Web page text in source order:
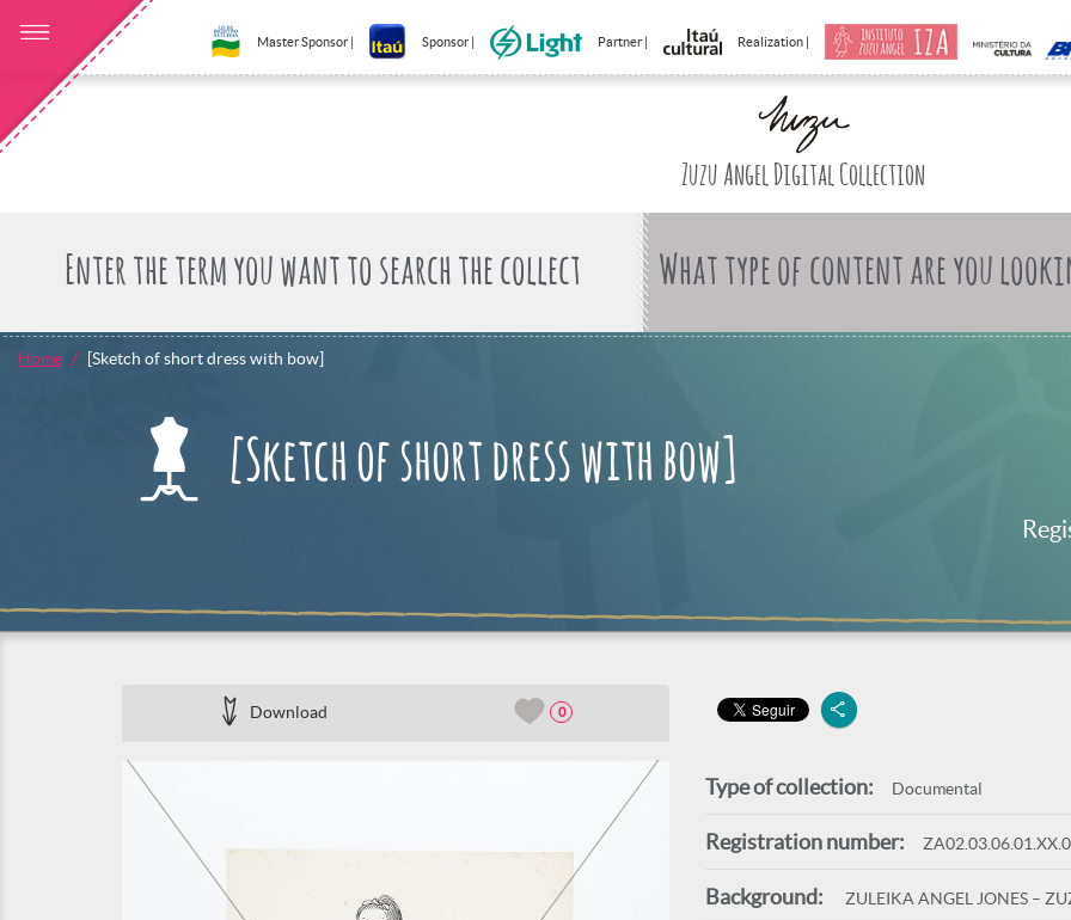
Master Sponsor | Sponsor | Partner | Realization |
Zuzu Angel Digital Collection
What type of content are you
Home [Sketch of short dress with bow]
[Sketch of short dress with bow]
Download 0
Type of collection: Documental
Registration number:
Background: ZULEIKA ANGEL JONES –